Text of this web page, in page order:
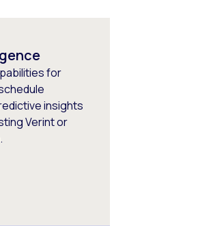
for
insights
Verint or